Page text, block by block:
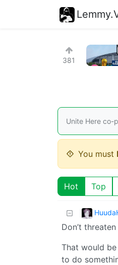
381
Unite Here co-
You must
Hot Top
Don’t
That would
to do